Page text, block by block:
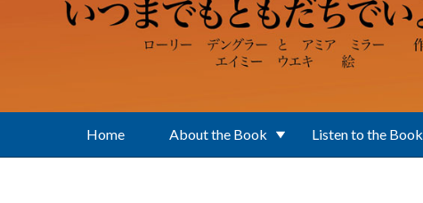
Home About the Book Listen to the Book